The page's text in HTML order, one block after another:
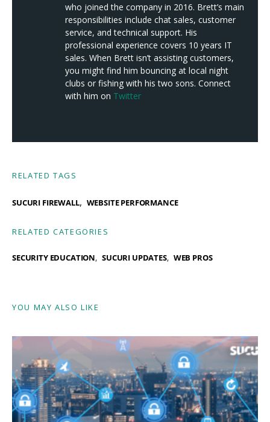
who joined the company in 2016. Brett’s main
responsibilities include chat sales, customer
service, and technical support. His
professional experience covers 10 years IT
sales. When Brett isn’t assisting customers,
you might find him bouncing at local night
clubs or fishing with his two sons. Connect
with him on Twitter
RELATED TAGS
SUCURI FIREWALL, WEBSITE PERFORMANCE
RELATED CATEGORIES
SECURITY EDUCATION SUCURI UPDATES WEB PROS
YOU MAY ALSO LIKE